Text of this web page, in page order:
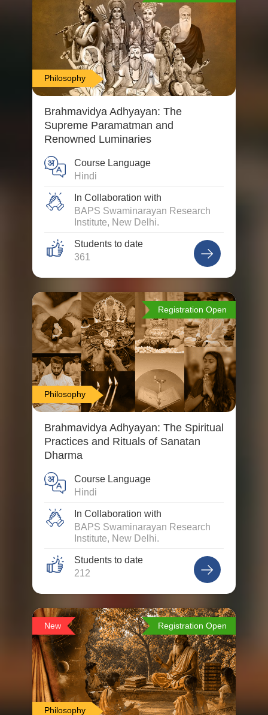
Philosophy
Brahmavidya Adhyayan: The
Supreme Paramatman and
Renowned Luminaries
Course Language
Hindi
In Collaboration with
BAPS Swaminarayan Research
Institute, New Delhi.
Students to date
361
Philosophy
Registration Open
Brahmavidya Adhyayan: The Spiritual
Practices and Rituals of Sanatan
Dharma
Course Language
Hindi
In Collaboration with
BAPS Swaminarayan Research
Institute, New Delhi.
Students to date
212
New
Philosophy
Registration Open